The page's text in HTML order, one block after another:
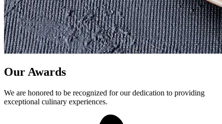
Our Awards
We are honored to be recognized for our dedication to providing
exceptional culinary experiences.